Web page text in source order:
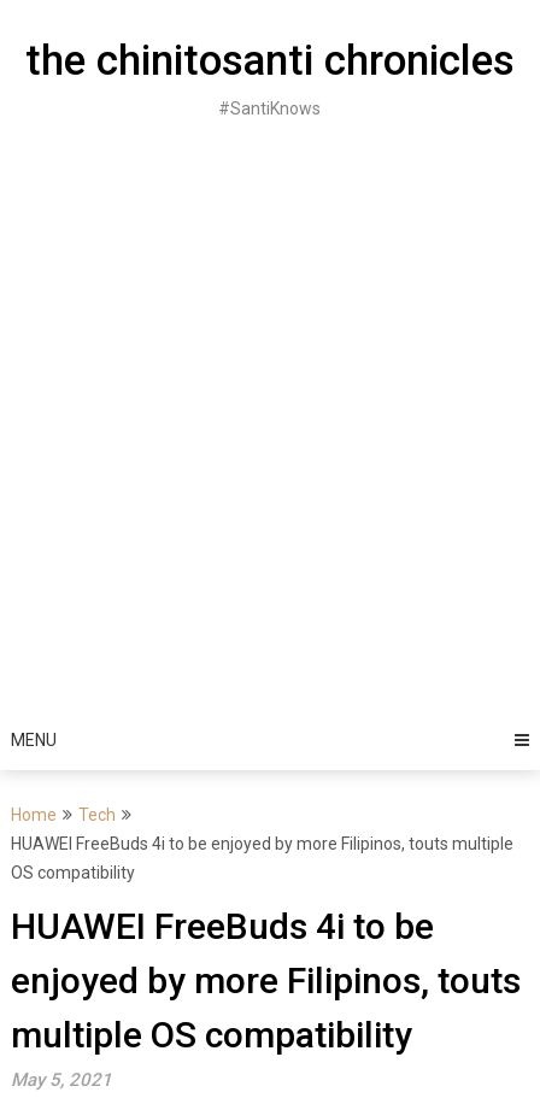
contentthe chinitosanti chronicles
#SantiKnows
MENU
Home
Tech
HUAWEI FreeBuds 4i to be enjoyed by more Filipinos, touts multiple
OS compatibility
HUAWEI FreeBuds 4i to be
enjoyed by more Filipinos, touts
multiple OS compatibility
May 5, 2021